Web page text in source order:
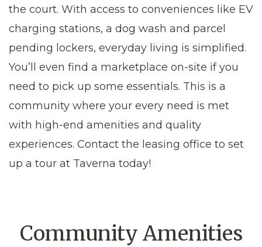
the court. With access to conveniences like EV
charging stations, a dog wash and parcel
pending lockers, everyday living is simplified.
You’ll even find a marketplace on-site if you
need to pick up some essentials. This is a
community where your every need is met
with high-end amenities and quality
experiences. Contact the leasing office to set
up a tour at Taverna today!
Community Amenities